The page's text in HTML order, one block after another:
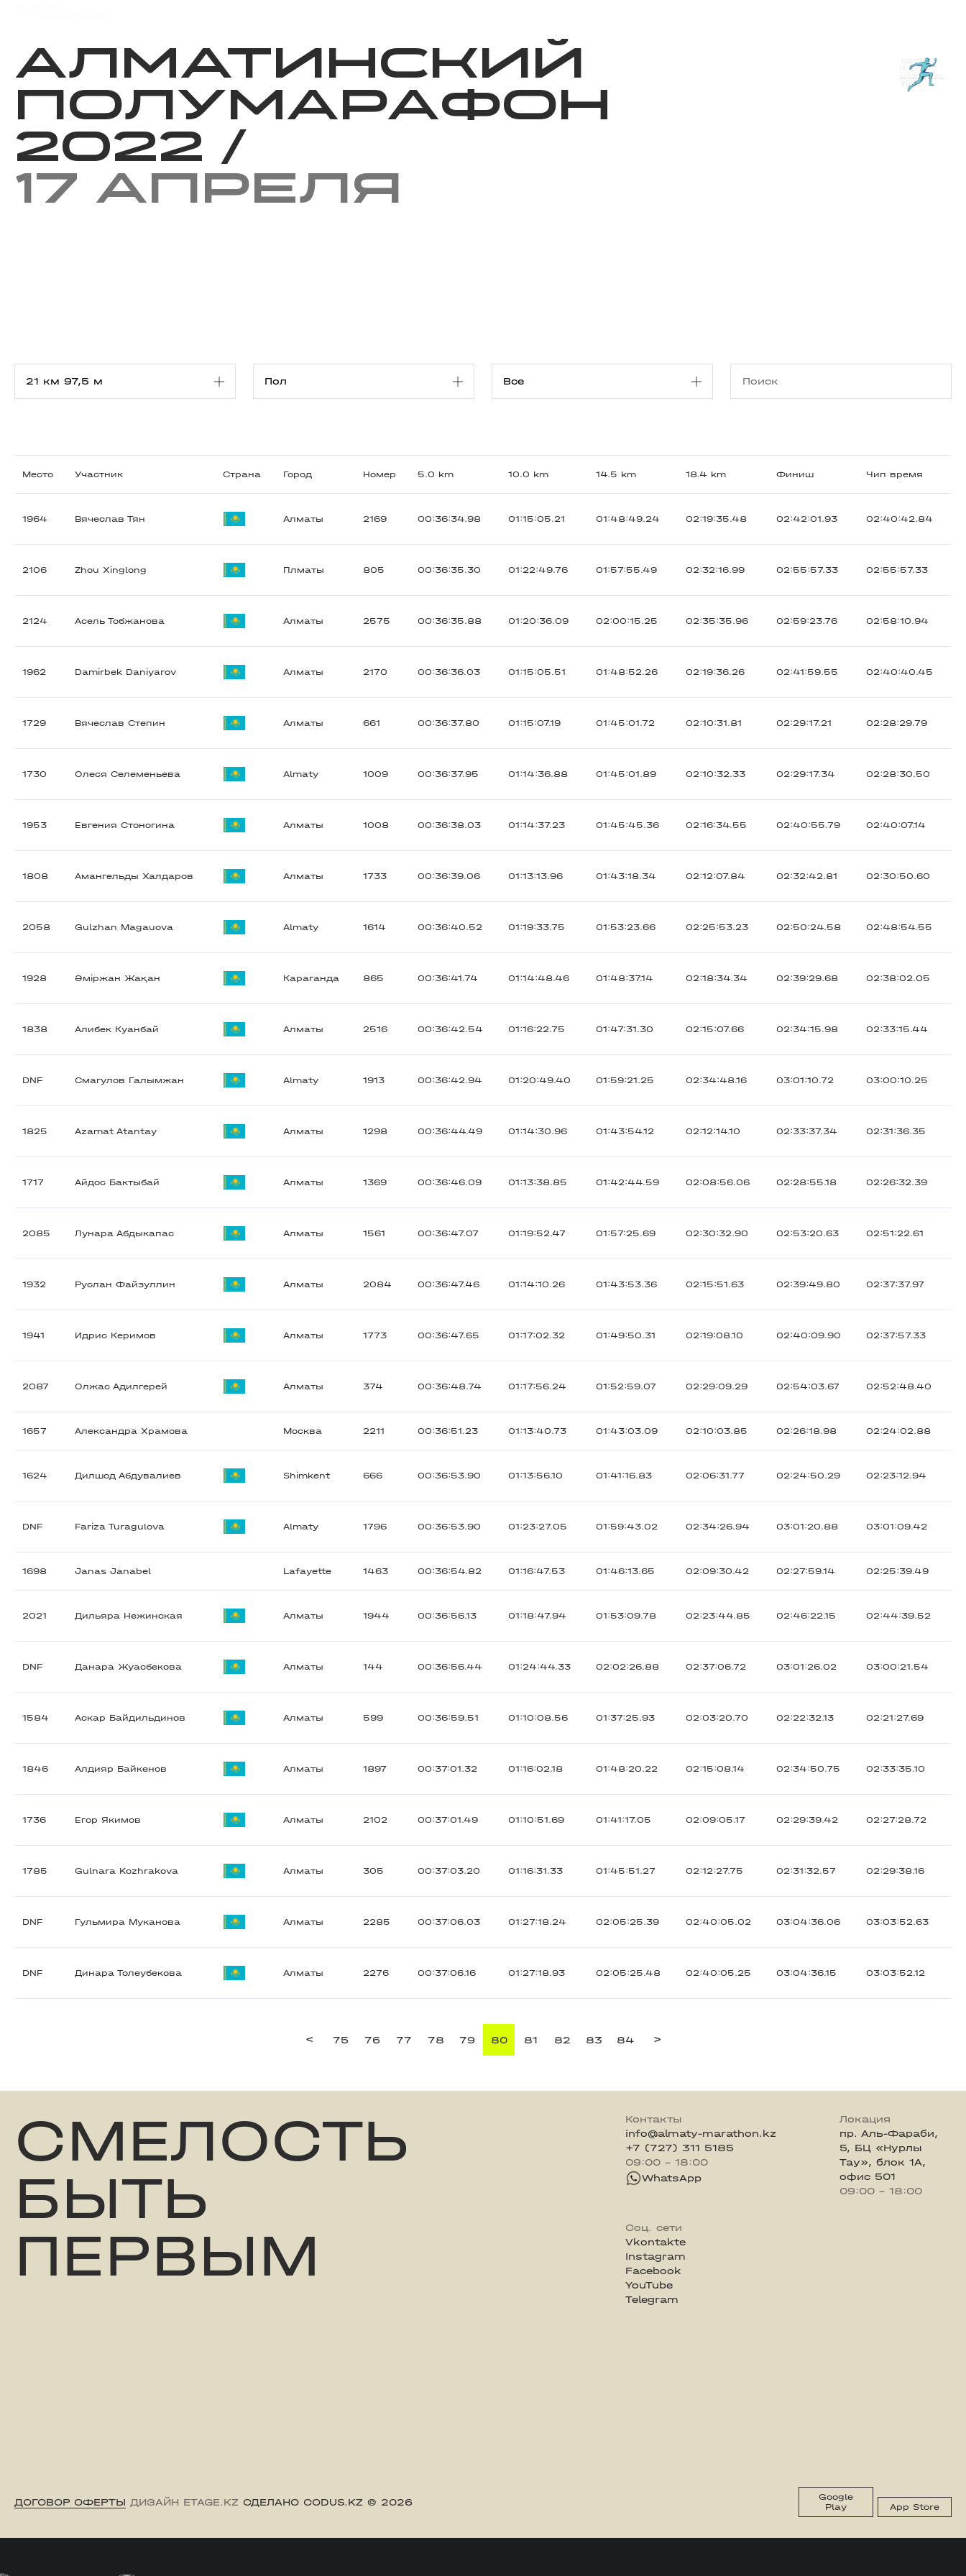
Алматинский
Полумарафон
2022 /
17 апреля
Место Участник Страна Город Номер 5.0 km 10.0 km 14.5 km 18.4 km Финиш Чип время
1964 Вячеслав Тян Алматы 2169 00:36:34.98 01:15:05.21 01:48:49.24 02:19:35.48 02:42:01.93 02:40:42.84
2106 Zhou Xinglong Плматы 805 00:36:35.30 01:22:49.76 01:57:55.49 02:32:16.99 02:55:57.33 02:55:57.33
2124 Асель Тобжанова Алматы 2575 00:36:35.88 01:20:36.09 02:00:15.25 02:35:35.96 02:59:23.76 02:58:10.94
1962 Damirbek Daniyarov Алматы 2170 00:36:36.03 01:15:05.51 01:48:52.26 02:19:36.26 02:41:59.55 02:40:40.45
1729 Вячеслав Степин Алматы 661 00:36:37.80 01:15:07.19 01:45:01.72 02:10:31.81 02:29:17.21 02:28:29.79
1730 Олеся Селеменьева Almaty 1009 00:36:37.95 01:14:36.88 01:45:01.89 02:10:32.33 02:29:17.34 02:28:30.50
1953 Евгения Стоногина Алматы 1008 00:36:38.03 01:14:37.23 01:45:45.36 02:16:34.55 02:40:55.79 02:40:07.14
1808 Амангельды Халдаров Алматы 1733 00:36:39.06 01:13:13.96 01:43:18.34 02:12:07.84 02:32:42.81 02:30:50.60
2058 Gulzhan Magauova Almaty 1614 00:36:40.52 01:19:33.75 01:53:23.66 02:25:53.23 02:50:24.58 02:48:54.55
1928 Әміржан Жақан Караганда 865 00:36:41.74 01:14:48.46 01:48:37.14 02:18:34.34 02:39:29.68 02:38:02.05
1838 Алибек Куанбай Алматы 2516 00:36:42.54 01:16:22.75 01:47:31.30 02:15:07.66 02:34:15.98 02:33:15.44
DNF Смагулов Галымжан Almaty 1913 00:36:42.94 01:20:49.40 01:59:21.25 02:34:48.16 03:01:10.72 03:00:10.25
1825 Azamat Atantay Алматы 1298 00:36:44.49 01:14:30.96 01:43:54.12 02:12:14.10 02:33:37.34 02:31:36.35
1717 Айдос Бактыбай Алматы 1369 00:36:46.09 01:13:38.85 01:42:44.59 02:08:56.06 02:28:55.18 02:26:32.39
2085 Лунара Абдыкапас Алматы 1561 00:36:47.07 01:19:52.47 01:57:25.69 02:30:32.90 02:53:20.63 02:51:22.61
1932 Руслан Файзуллин Алматы 2084 00:36:47.46 01:14:10.26 01:43:53.36 02:15:51.63 02:39:49.80 02:37:37.97
1941 Идрис Керимов Алматы 1773 00:36:47.65 01:17:02.32 01:49:50.31 02:19:08.10 02:40:09.90 02:37:57.33
2087 Олжас Адилгерей Алматы 374 00:36:48.74 01:17:56.24 01:52:59.07 02:29:09.29 02:54:03.67 02:52:48.40
1657 Александра Храмова Москва 2211 00:36:51.23 01:13:40.73 01:43:03.09 02:10:03.85 02:26:18.98 02:24:02.88
1624 Дилшод Абдувалиев Shimkent 666 00:36:53.90 01:13:56.10 01:41:16.83 02:06:31.77 02:24:50.29 02:23:12.94
DNF Fariza Turagulova Almaty 1796 00:36:53.90 01:23:27.05 01:59:43.02 02:34:26.94 03:01:20.88 03:01:09.42
1698 Janas Janabel Lafayette 1463 00:36:54.82 01:16:47.53 01:46:13.65 02:09:30.42 02:27:59.14 02:25:39.49
2021 Дильяра Нежинская Алматы 1944 00:36:56.13 01:18:47.94 01:53:09.78 02:23:44.85 02:46:22.15 02:44:39.52
DNF Данара Жуасбекова Алматы 144 00:36:56.44 01:24:44.33 02:02:26.88 02:37:06.72 03:01:26.02 03:00:21.54
1584 Аскар Байдильдинов Алматы 599 00:36:59.51 01:10:08.56 01:37:25.93 02:03:20.70 02:22:32.13 02:21:27.69
1846 Алдияр Байкенов Алматы 1897 00:37:01.32 01:16:02.18 01:48:20.22 02:15:08.14 02:34:50.75 02:33:35.10
1736 Егор Якимов Алматы 2102 00:37:01.49 01:10:51.69 01:41:17.05 02:09:05.17 02:29:39.42 02:27:28.72
1785 Gulnara Kozhrakova Алматы 305 00:37:03.20 01:16:31.33 01:45:51.27 02:12:27.75 02:31:32.57 02:29:38.16
DNF Гульмира Муканова Алматы 2285 00:37:06.03 01:27:18.24 02:05:25.39 02:40:05.02 03:04:36.06 03:03:52.63
DNF Динара Толеубекова Алматы 2276 00:37:06.16 01:27:18.93 02:05:25.48 02:40:05.25 03:04:36.15 03:03:52.12
< 75 76 77 78 79 80 81 82 83 84 >
СМЕЛОСТЬ
БЫТЬ
ПЕРВЫМ
Контакты
info@almaty-marathon.kz
+7 (727) 311 5185
09:00 - 18:00
WhatsApp
Локация
пр. Аль-Фараби,
5, БЦ «Нурлы
Тау», блок 1А,
офис 501
09:00 - 18:00
Соц. сети
Vkontakte
Instagram
Facebook
YouTube
Telegram
ДОГОВОР ОФЕРТЫ ДИЗАЙН ETAGE.KZ СДЕЛАНО CODUS.KZ © 2026
Google
Play
App Store